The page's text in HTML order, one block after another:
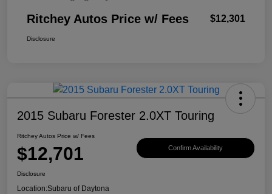
Ritchey Autos Price w/ Fees $12,301
Disclosure
2015 Subaru Forester 2.0XT Touring
Ritchey Autos Price w/ Fees
$12,701 Confirm Availability
Disclosure
Location:Subaru of Daytona